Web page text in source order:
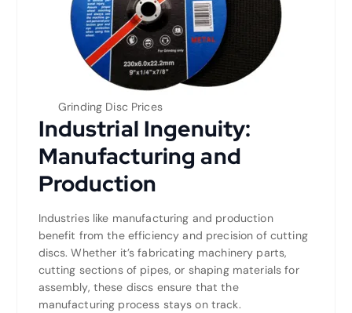
Grinding Disc Prices
Industrial Ingenuity:
Manufacturing and
Production
Industries like manufacturing and production
benefit from the efficiency and precision of cutting
discs. Whether it’s fabricating machinery parts,
cutting sections of pipes, or shaping materials for
assembly, these discs ensure that the
manufacturing process stays on track.